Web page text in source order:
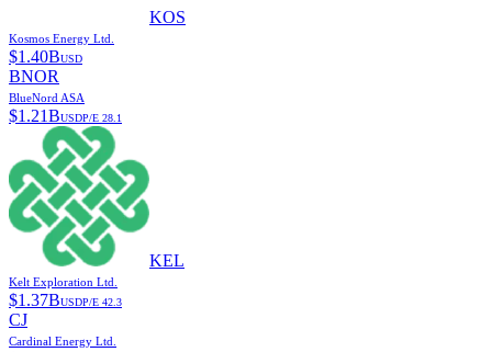
KOS
Kosmos Energy Ltd.
$1.40BUSD
BNOR
BlueNord ASA
$1.21BUSDP/E 28.1
KEL
Kelt Exploration Ltd.
$1.37BUSDP/E 42.3
CJ
Cardinal Energy Ltd.